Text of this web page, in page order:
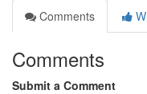
Comments
Comments
Submit a Comment